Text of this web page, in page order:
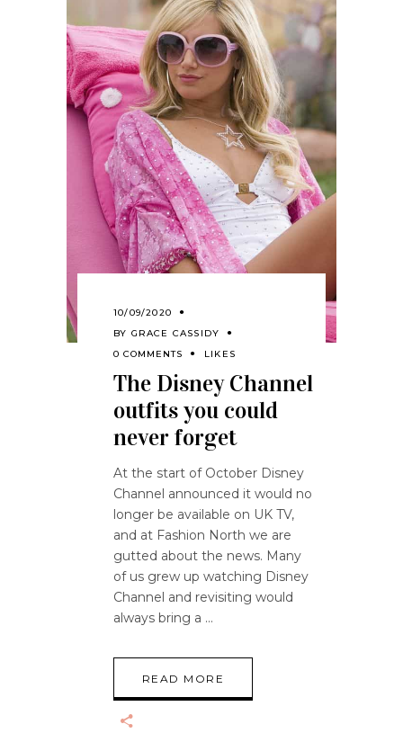
10/09/2020
BY GRACE CASSIDY
0 COMMENTS
LIKES
The Disney Channel
outfits you could
never forget
At the start of October Disney
Channel announced it would no
longer be available on UK TV,
and at Fashion North we are
gutted about the news. Many
of us grew up watching Disney
Channel and revisiting would
always bring a
READ MORE